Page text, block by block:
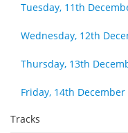
Tuesday, 11th
Wednesday, 12th
Thursday, 13th
Friday, 14th December
Tracks